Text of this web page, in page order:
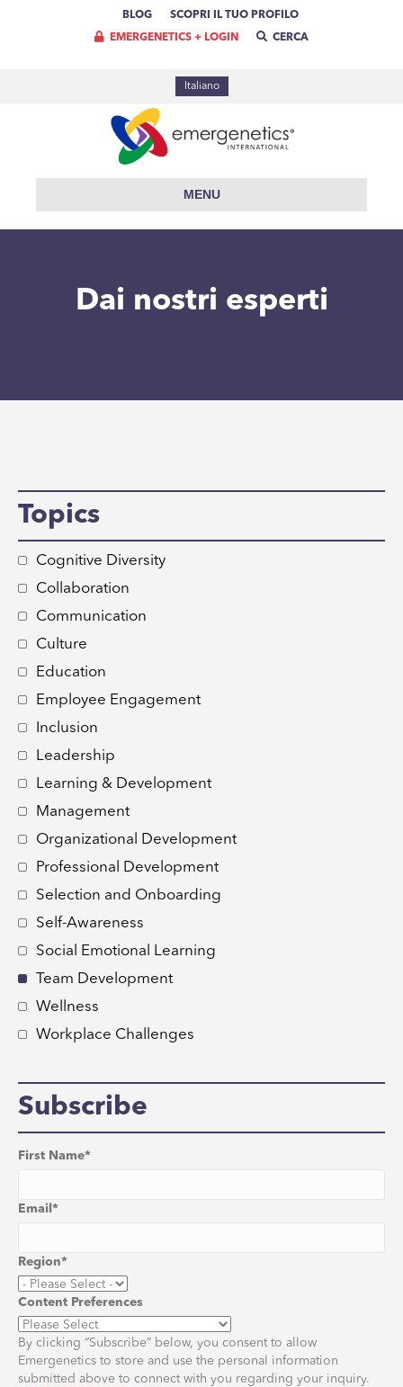
BLOG SCOPRI IL TUO PROFILO
EMERGENETICS + LOGIN CERCA
Italiano
MENU
Dai nostri esperti
Topics
Cognitive Diversity
Collaboration
Communication
Culture
Education
Employee Engagement
Inclusion
Leadership
Learning & Development
Management
Organizational Development
Professional Development
Selection and Onboarding
Self-Awareness
Social Emotional Learning
Team Development
Wellness
Workplace Challenges
Subscribe
First Name*
Email *
Region*
Content Preferences
By clicking “Subscribe” below, you consent to allow
Emergenetics to store and use the personal information
submitted above to connect with you regarding your inquiry.